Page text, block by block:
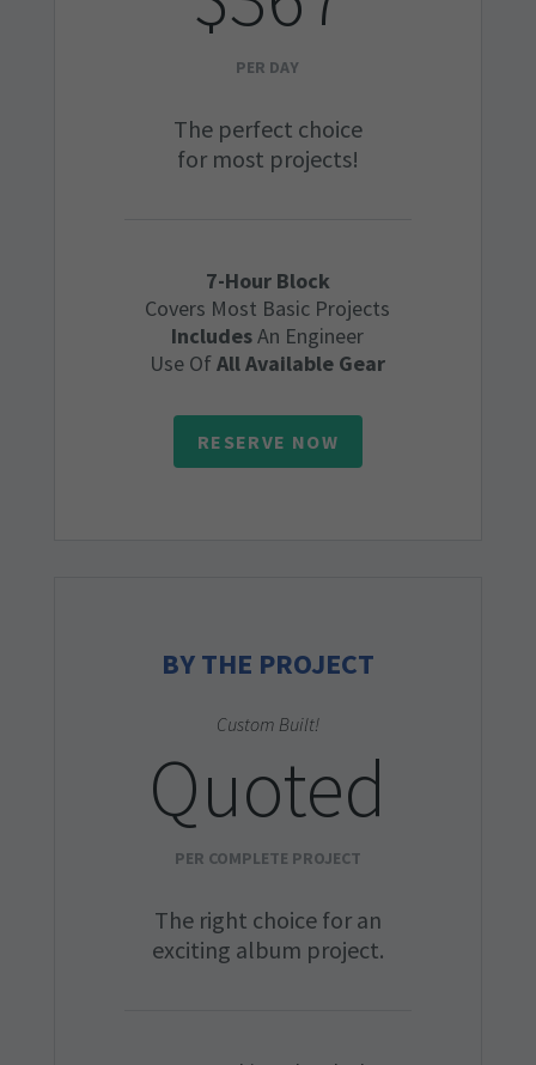
PER DAY
The perfect choice
for most projects!
7-Hour Block
Covers Most Basic Projects
IncludesAn Engineer
Use OfAll Available Gear
RESERVE NOW
BY THE PROJECT
Custom Built!
Quoted
PER COMPLETE PROJECT
The right choice for an
exciting album project.